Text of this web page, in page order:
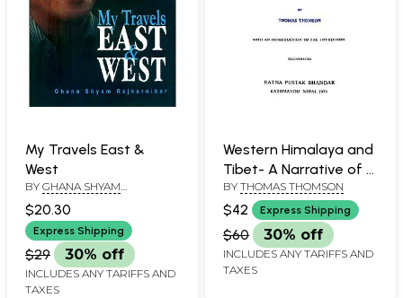
My Travels East &
West
BY GHANA SHYAM
RAJKARNIKAR
$20.30
Express Shipping
$29 30% off
INCLUDES ANY TARIFFS AND
TAXES
Western Himalaya and
Tibet- A Narrative of a
Journey Through the
Mountains of Northern
India During the Year
1847-48 (An Old and
Rare Book)
BY THOMAS THOMSON
$42 Express Shipping
$60 30% off
INCLUDES ANY TARIFFS AND
TAXES